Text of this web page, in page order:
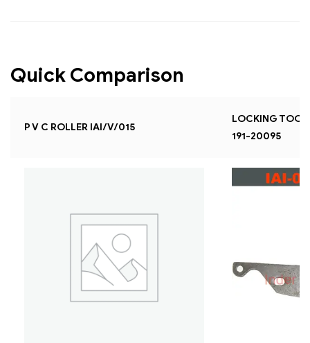
Quick Comparison
P V C ROLLER IAI/V/015
LOCKING TOOL
191-20095